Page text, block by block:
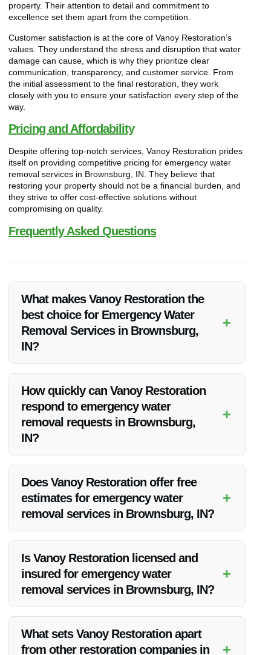
property. Their attention to detail and commitment to
excellence set them apart from the competition.
Customer satisfaction is at the core of Vanoy Restoration’s
values. They understand the stress and disruption that water
damage can cause, which is why they prioritize clear
communication, transparency, and customer service. From
the initial assessment to the final restoration, they work
closely with you to ensure your satisfaction every step of the
way.
Pricing and Affordability
Despite offering top-notch services, Vanoy Restoration prides
itself on providing competitive pricing for emergency water
removal services in Brownsburg, IN. They believe that
restoring your property should not be a financial burden, and
they strive to offer cost-effective solutions without
compromising on quality.
Frequently Asked Questions
What makes Vanoy Restoration the
best choice for Emergency Water
Removal Services in Brownsburg,
IN?
+
make them the top choice for emergency water removal
services in Brownsburg, IN.
How quickly can Vanoy Restoration
respond to emergency water
removal requests in Brownsburg,
IN?
+
available 24/7 to address emergency water removal needs in
Brownsburg, IN.
Does Vanoy Restoration offer free
estimates for emergency water
removal services in Brownsburg, IN?
+
believe in transparent pricing and ensuring that their
customers are well-informed from the start.
Is Vanoy Restoration licensed and
insured for emergency water
removal services in Brownsburg, IN?
+
IN. You can have peace of mind knowing that you are
working with a reputable and professional company.
What sets Vanoy Restoration apart
from other restoration companies in
+